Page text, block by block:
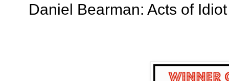
Daniel Bearman: Acts of